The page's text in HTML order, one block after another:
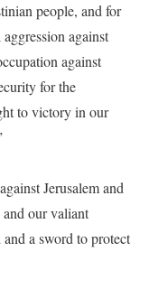
people, and for
against
against
for the
to victory in our
Jerusalem and
our valiant
a sword to protect